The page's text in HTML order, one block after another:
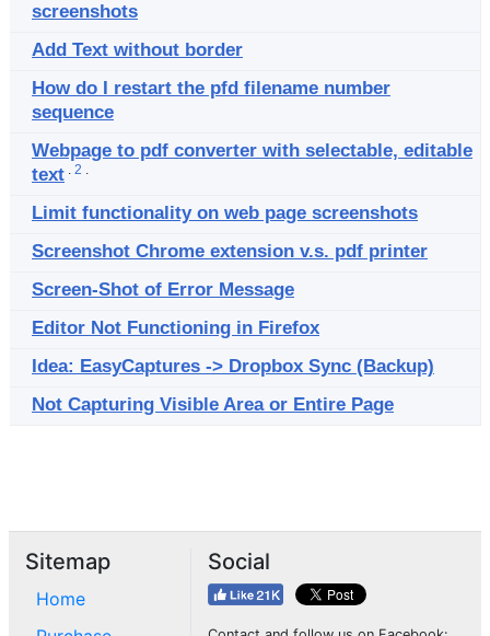
screenshots
Add Text without border
How do I restart the pfd filename number
sequence
Webpage to pdf converter with selectable, editable
text . 2 .
Limit functionality on web page screenshots
Screenshot Chrome extension v.s. pdf printer
Screen-Shot of Error Message
Editor Not Functioning in Firefox
Idea: EasyCaptures -> Dropbox Sync (Backup)
Not Capturing Visible Area or Entire Page
Sitemap
Home
Social